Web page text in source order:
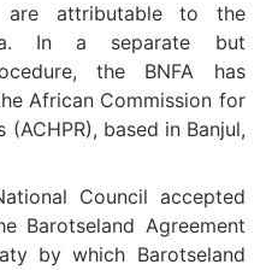
are attributable to the
In a separate but
the BNFA has
African Commission for
(ACHPR), based in Banjul,
Council accepted
Barotseland Agreement
by which Barotseland